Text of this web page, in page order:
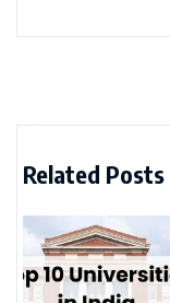
Related Posts